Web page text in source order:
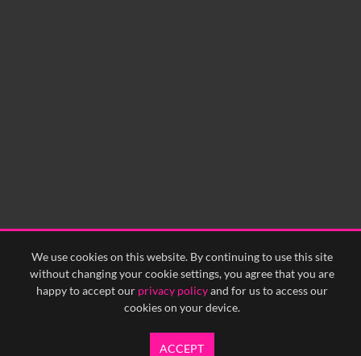
We use cookies on this website. By continuing to use this site
without changing your cookie settings, you agree that you are
happy to accept our privacy policyand for us to access our
cookies on your device.
ACCEPT